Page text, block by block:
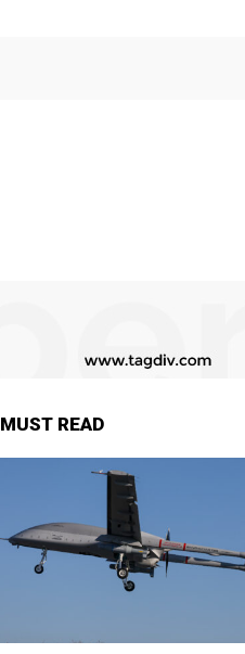
MUST READ